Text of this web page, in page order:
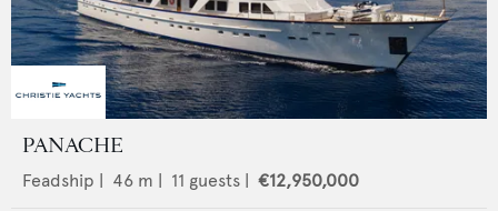
PANACHE
Feadship | 46 m | 11 guests | €12,950,000